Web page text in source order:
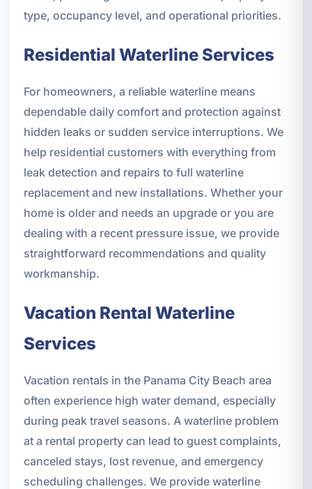
type, occupancy level, and operational priorities.
Residential Waterline Services
For homeowners, a reliable waterline means
dependable daily comfort and protection against
hidden leaks or sudden service interruptions. We
help residential customers with everything from
leak detection and repairs to full waterline
replacement and new installations. Whether your
home is older and needs an upgrade or you are
dealing with a recent pressure issue, we provide
straightforward recommendations and quality
workmanship.
Vacation Rental Waterline
Services
Vacation rentals in the Panama City Beach area
often experience high water demand, especially
during peak travel seasons. A waterline problem
at a rental property can lead to guest complaints,
canceled stays, lost revenue, and emergency
scheduling challenges. We provide waterline